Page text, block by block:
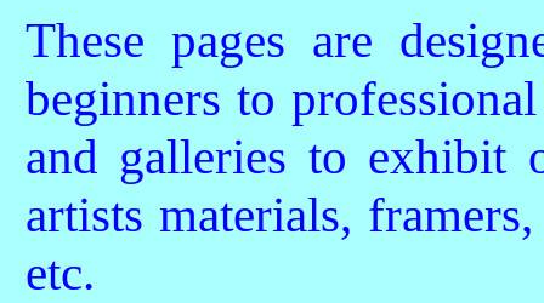
These pages are
beginners to
and galleries to exhibit
artists materials,
etc.